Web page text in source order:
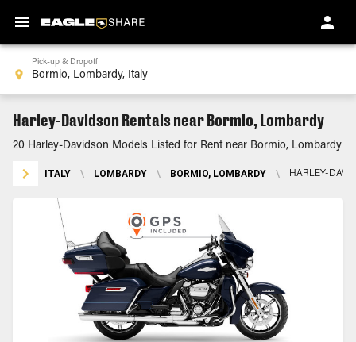
Pick-up & Dropoff
Harley-Davidson Rentals near Bormio, Lombardy
20 Harley-Davidson Models Listed for Rent near Bormio, Lombardy
ITALY \ LOMBARDY \ BORMIO, LOMBARDY \ HARLEY-